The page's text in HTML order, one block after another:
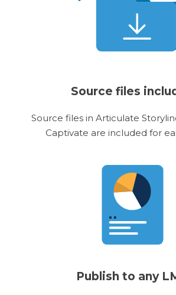
Source files
Source files in Articulate
Captivate are included for
Publish to any